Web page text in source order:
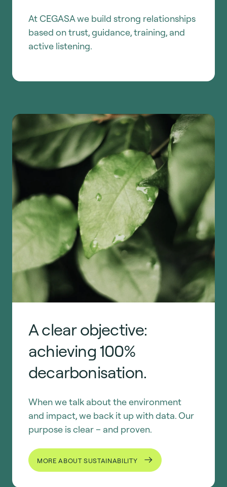
At CEGASA we build strong relationships
based on trust, guidance, training, and
active listening.
A clear objective:
achieving 100%
decarbonisation.
When we talk about the environment
and impact, we back it up with data. Our
purpose is clear – and proven.
MORE ABOUT SUSTAINABILITY